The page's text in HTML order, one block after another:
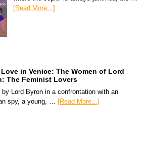
[Read More...]
Love in Venice: The Women of Lord
The Feminist Lovers
by Lord Byron in a confrontation with an
spy, a young, … [Read More...]